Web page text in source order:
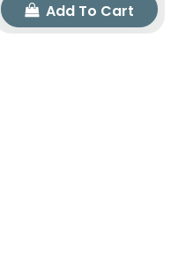
Add To Cart